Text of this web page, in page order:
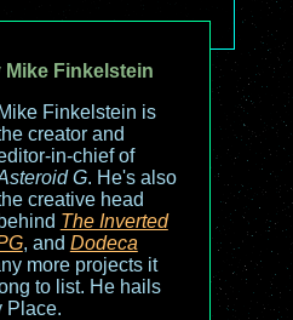
Finkelstein
Mike Finkelstein is
creator and
in-chief of
G. He's also
creative head
behind The Inverted
, and Dodeca
more projects it
to list. He hails
Place.